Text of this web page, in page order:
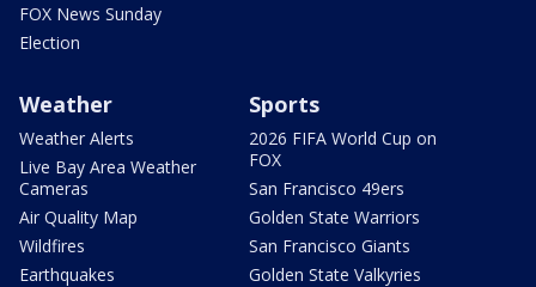
FOX News Sunday
Election
Weather
Weather Alerts
Live Bay Area Weather
Cameras
Air Quality Map
Wildfires
Earthquakes
Sports
2026 FIFA World Cup on
FOX
San Francisco 49ers
Golden State Warriors
San Francisco Giants
Golden State Valkyries